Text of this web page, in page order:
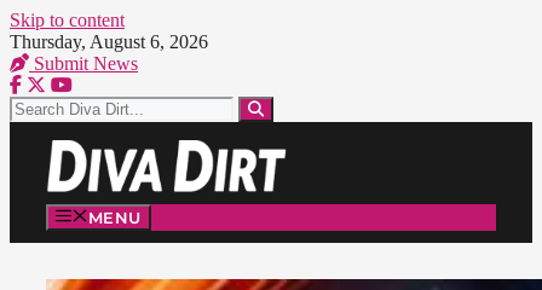
Skip to content
Thursday, August 6, 2026
Submit News
MENU